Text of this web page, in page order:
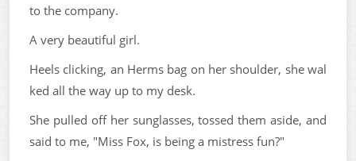
to the company.
A very beautiful girl.
Heels clicking, an Herms bag on her shoulder, she wal
ked all the way up to my desk.
She pulled off her sunglasses, tossed them aside, and
said to me, "Miss Fox, is being a mistress fun?"